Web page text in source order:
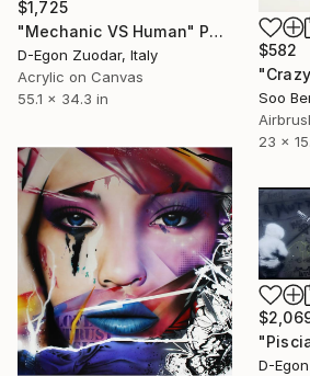
$1,725
"Mechanic VS Human" Painting
D-Egon Zuodar, Italy
Acrylic on Canvas
55.1 x 34.3 in
$582
Soo
23 x
D-